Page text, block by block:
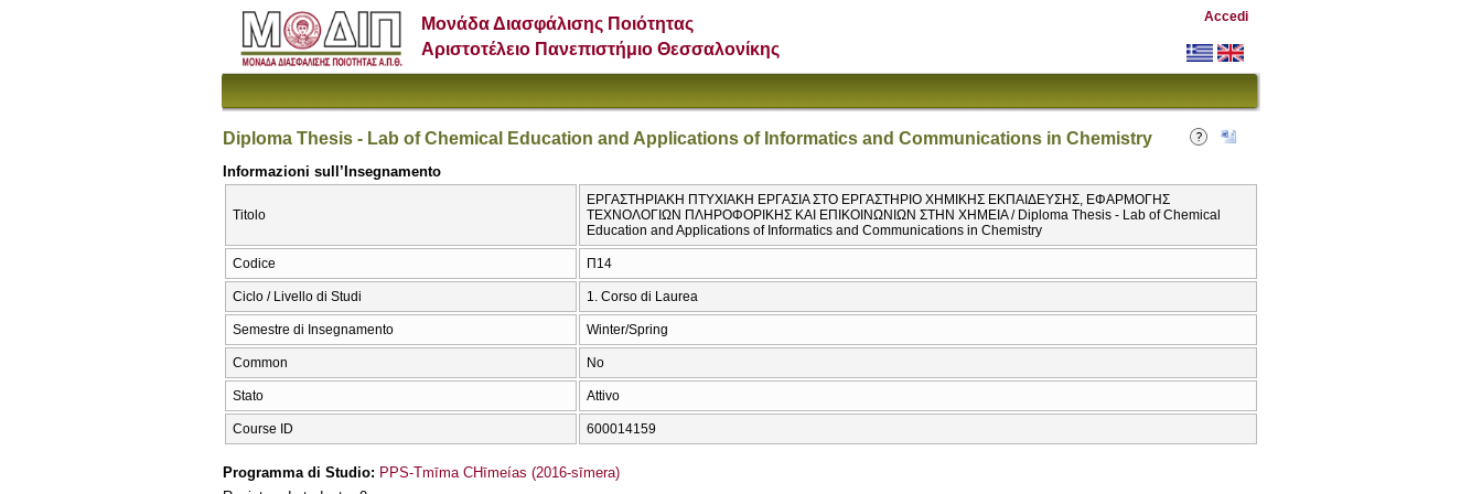
Μονάδα Διασφάλισης Ποιότητας
Αριστοτέλειο Πανεπιστήμιο Θεσσαλονίκης
Accedi
Diploma Thesis - Lab of Chemical Education and Applications of Informatics and Communications in Chemistry
Informazioni sull’Insegnamento
Titolo
ΕΡΓΑΣΤΗΡΙΑΚΗ ΠΤΥΧΙΑΚΗ ΕΡΓΑΣΙΑ ΣΤΟ ΕΡΓΑΣΤΗΡΙΟ ΧΗΜΙΚΗΣ ΕΚΠΑΙΔΕΥΣΗΣ, ΕΦΑΡΜΟΓΗΣ
ΤΕΧΝΟΛΟΓΙΩΝ ΠΛΗΡΟΦΟΡΙΚΗΣ ΚΑΙ ΕΠΙΚΟΙΝΩΝΙΩΝ ΣΤΗΝ ΧΗΜΕΙΑ / Diploma Thesis - Lab of Chemical
Education and Applications of Informatics and Communications in Chemistry
Codice Π14
Ciclo / Livello di Studi 1. Corso di Laurea
Semestre di Insegnamento Winter/Spring
Common No
Stato Attivo
Course ID 600014159
Programma di Studio: PPS-Tmīma CΗīmeías (2016-sīmera)